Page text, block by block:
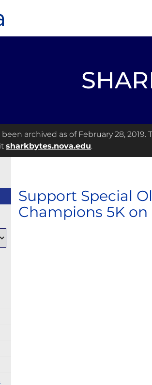
archived as of February 28,
sharkbytes.nova.edu.
Support Special
Champions 5K on